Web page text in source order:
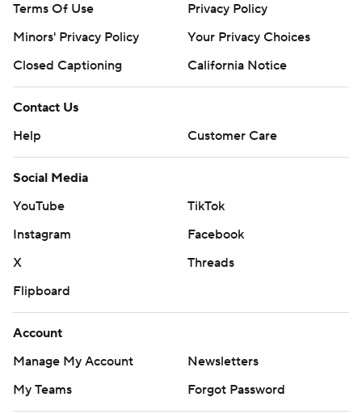
Terms Of Use
Privacy Policy
Minors' Privacy Policy
Your Privacy Choices
Closed Captioning
California Notice
Contact Us
Help
Customer Care
Social Media
YouTube
TikTok
Instagram
Facebook
X
Threads
Flipboard
Account
Manage My Account
Newsletters
My Teams
Forgot Password